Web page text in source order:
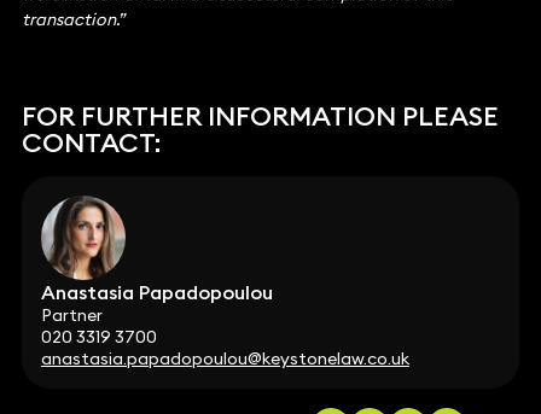
transaction.”
FOR FURTHER INFORMATION PLEASE
CONTACT:
Anastasia Papadopoulou
Partner
020 3319 3700
anastasia.papadopoulou@keystonelaw.co.uk